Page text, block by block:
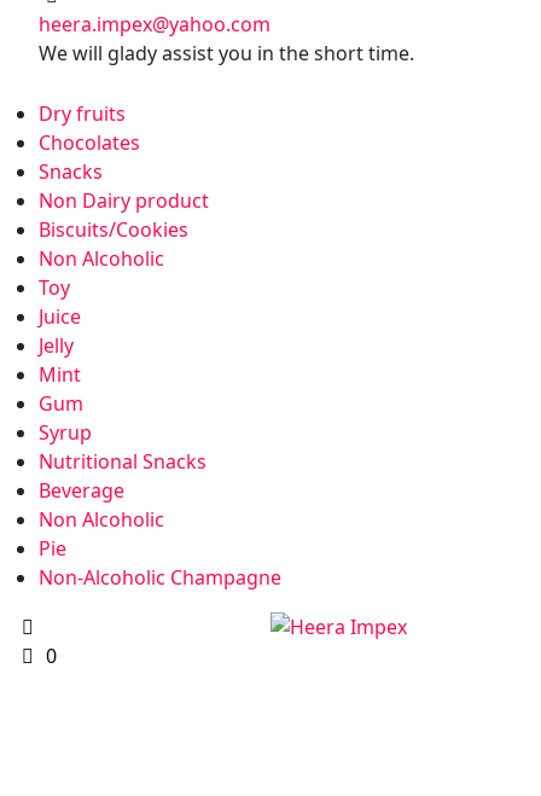
heera.impex@yahoo.com
We will glady assist you in the short time.
Dry fruits
Chocolates
Snacks
Non Dairy product
Biscuits/Cookies
Non Alcoholic
Toy
Juice
Jelly
Mint
Gum
Syrup
Nutritional Snacks
Beverage
Non Alcoholic
Pie
Non-Alcoholic Champagne
0